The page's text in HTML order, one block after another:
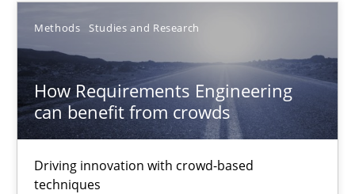
Methods Studies and Research
How Requirements Engineering
can benefit from crowds
Driving innovation with crowd-based
techniques
13 minutes
How Requirements Engineering can benefit from
Driving innovation with crowd-based techniques